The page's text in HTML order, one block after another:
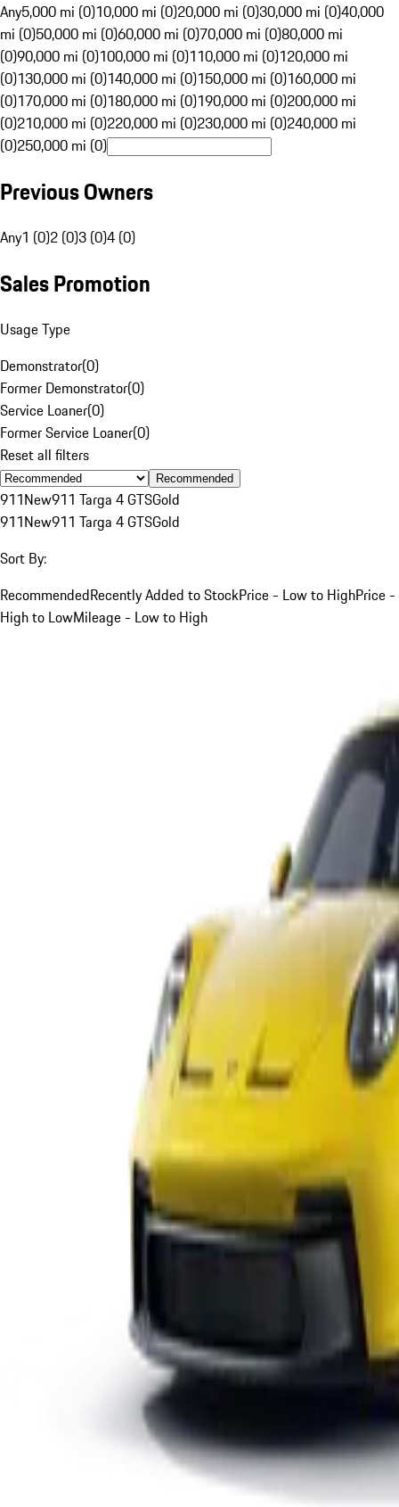
Any5,000 mi (0)10,000 mi (0)20,000 mi (0)30,000 mi (0)40,000
mi (0)50,000 mi (0)60,000 mi (0)70,000 mi (0)80,000 mi
(0)90,000 mi (0)100,000 mi (0)110,000 mi (0)120,000 mi
(0)130,000 mi (0)140,000 mi (0)150,000 mi (0)160,000 mi
(0)170,000 mi (0)180,000 mi (0)190,000 mi (0)200,000 mi
(0)210,000 mi (0)220,000 mi (0)230,000 mi (0)240,000 mi
(0)250,000 mi (0)
Previous Owners
Any1 (0)2 (0)3 (0)4 (0)
Sales Promotion
Usage Type
Demonstrator(0)
Former Demonstrator(0)
Service Loaner(0)
Former Service Loaner(0)
Reset all filters
Recommended
911New911 Targa 4 GTSGold
911New911 Targa 4 GTSGold
Sort By:
RecommendedRecently Added to StockPrice - Low to HighPrice -
High to LowMileage - Low to High